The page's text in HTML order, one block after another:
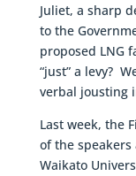
Juliet, a sharp
to the
proposed LNG
“just” a levy?
verbal jousting
Last week, the
of the
Waikato